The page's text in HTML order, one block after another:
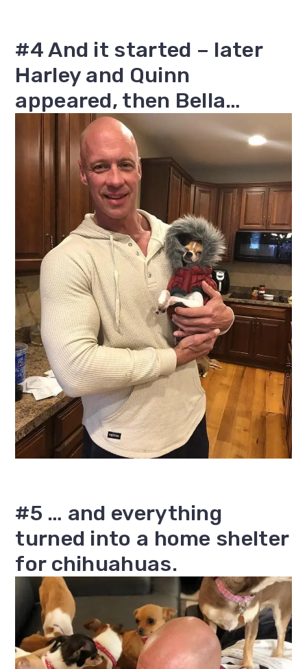
#4 And it started – later
Harley and Quinn
appeared, then Bella…
#5 … and everything
turned into a home shelter
for chihuahuas.